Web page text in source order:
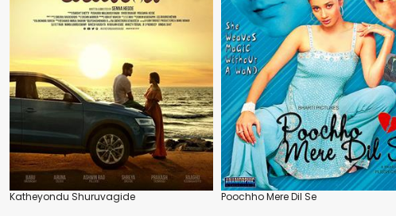
Katheyondu Shuruvagide Poochho Mere Dil Se